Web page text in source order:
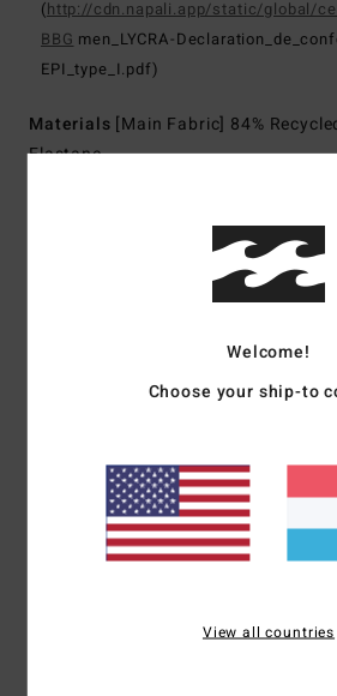
(http://cdn.napali.app/static/global/
BBG men_LYCRA-
EPI_type_I.pdf)
Materials [Main Fabric] 84%
Elastane
Shipping & Returns
Customer Reviews
5.0/5
Welcome!
Choose your ship-to
View all countries